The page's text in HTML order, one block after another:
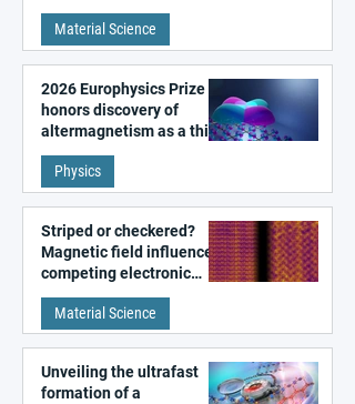
metal surfaces
Material Science
2026 Europhysics Prize
honors discovery of
altermagnetism as a third
fundamental class of
magnetism
Physics
Striped or checkered?
Magnetic field influences
competing electronic
patterns in a graphene-
like quantum material
Material Science
Unveiling the ultrafast
formation of a